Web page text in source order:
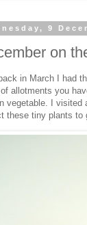
9
on
in March I had
allotments you
vegetable. I visited
these tiny plants to